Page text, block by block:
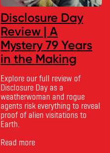
Disclosure Day
Review | A
Mystery 79 Years
in the Making
Explore our full review of
Disclosure Day as a
weatherwoman and rogue
agents risk everything to reveal
proof of alien visitations to
Earth.
Read more